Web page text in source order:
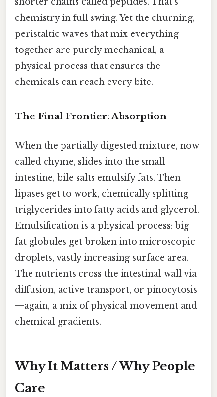
shorter chains called peptides. That’s
chemistry in full swing. Yet the churning,
peristaltic waves that mix everything
together are purely mechanical, a
physical process that ensures the
chemicals can reach every bite.
The Final Frontier: Absorption
When the partially digested mixture, now
called chyme, slides into the small
intestine, bile salts emulsify fats. Then
lipases get to work, chemically splitting
triglycerides into fatty acids and glycerol.
Emulsification is a physical process: big
fat globules get broken into microscopic
droplets, vastly increasing surface area.
The nutrients cross the intestinal wall via
diffusion, active transport, or pinocytosis
—again, a mix of physical movement and
chemical gradients.
Why It Matters / Why People
Care